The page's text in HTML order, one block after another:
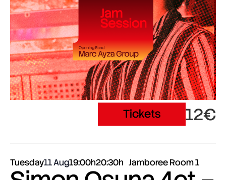
Tickets 12€
Tuesday11 Aug19:00h20:30h Jamboree Room 1